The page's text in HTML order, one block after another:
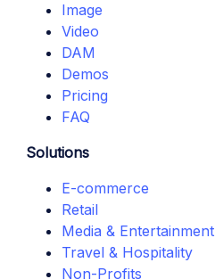
Image
Video
DAM
Demos
Pricing
FAQ
Solutions
E-commerce
Retail
Media & Entertainment
Travel & Hospitality
Non-Profits